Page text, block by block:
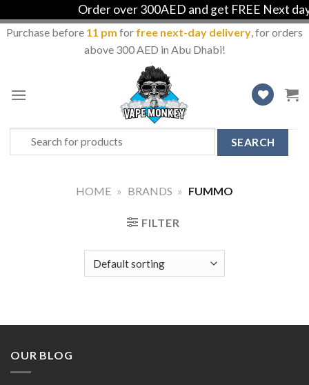
Order over 300AED and get FREE Next
Purchase before 11 pm for free next-day delivery, for orders
above 300 AED in Abu Dhabi!
content
Search
for:
HOME » BRANDS » FUMMO
FILTER
OUR BLOG